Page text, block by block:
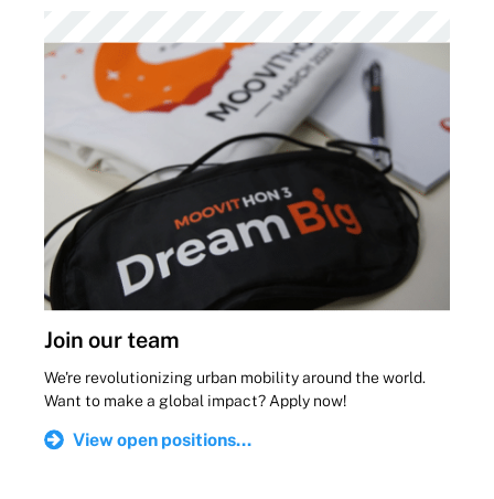
Join our team
We're revolutionizing urban mobility around the world.
Want to make a global impact? Apply now!
View open positions...